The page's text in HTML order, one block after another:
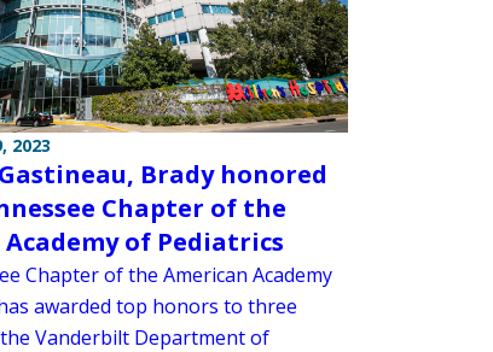
2023
Brady honored
Chapter of the
of Pediatrics
Chapter of the American Academy
awarded top honors to three
Vanderbilt Department of